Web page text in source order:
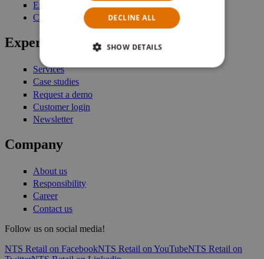
Enterprise Stock Management
Commerce Platform
Expertise
Services
Case studies
Request a demo
Customer login
Newsletter
Company
About us
Responsibility
Career
Contact us
Follow us on social media!
NTS Retail on FacebookNTS Retail on YouTubeNTS Retail on
DECLINE ALL
SHOW DETAILS